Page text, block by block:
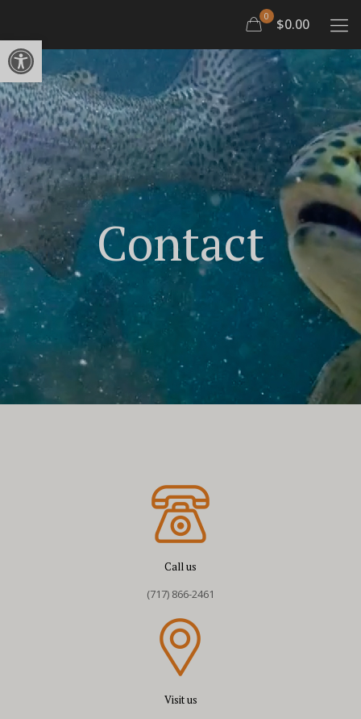
Open toolbar
0 $0.00
Contact
Call us
(717) 866-2461
Visit us